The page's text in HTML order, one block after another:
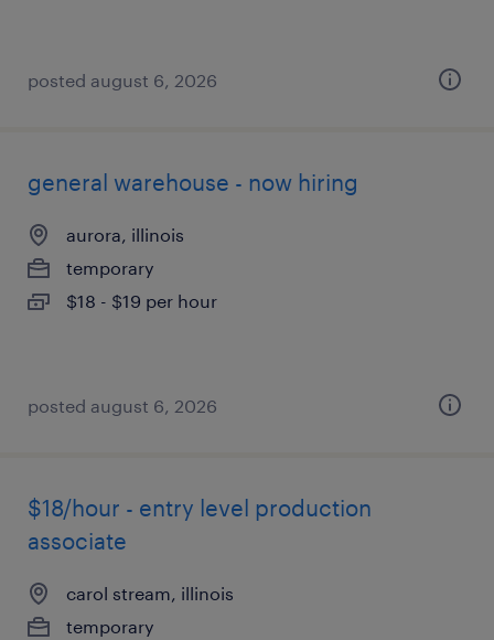
posted august 6, 2026
general warehouse - now hiring
aurora, illinois
temporary
$18 - $19 per hour
posted august 6, 2026
$18/hour - entry level production
associate
carol stream, illinois
temporary